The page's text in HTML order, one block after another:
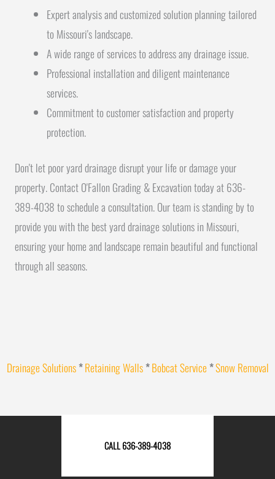
Expert analysis and customized solution planning tailored
to Missouri's landscape.
A wide range of services to address any drainage issue.
Professional installation and diligent maintenance
services.
Commitment to customer satisfaction and property
protection.
Don't let poor yard drainage disrupt your life or damage your
property. Contact O'Fallon Grading & Excavation today at 636-
389-4038 to schedule a consultation. Our team is standing by to
provide you with the best yard drainage solutions in Missouri,
ensuring your home and landscape remain beautiful and functional
through all seasons.
Drainage Solutions*Retaining Walls*Bobcat Service*Snow Removal
CALL 636-389-4038